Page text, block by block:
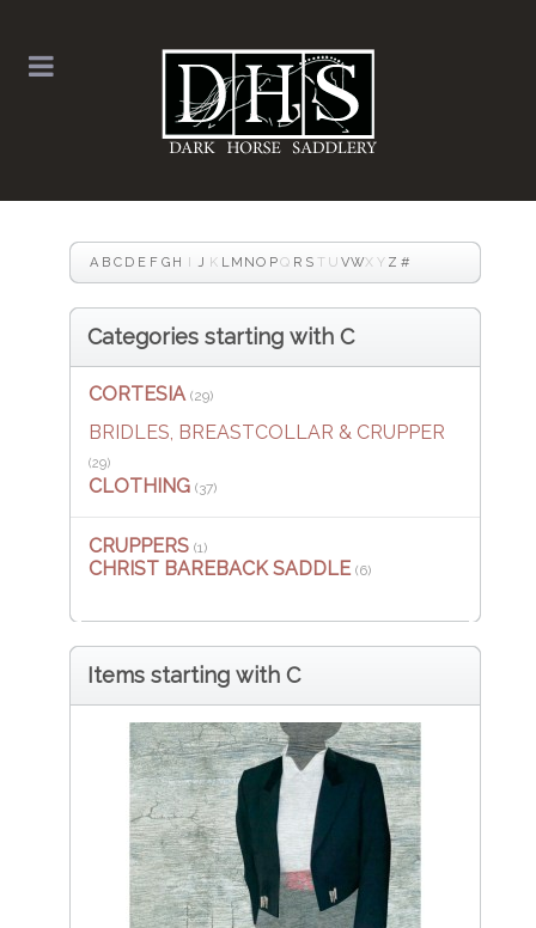
A B C D E F G H I J K LM NO PQ R S T U VWX Y Z #
Categories starting with C
CORTESIA (29)
BRIDLES, BREASTCOLLAR & CRUPPER
(29)
CLOTHING (37)
CRUPPERS (1)
CHRIST BAREBACK SADDLE (6)
Items starting with C